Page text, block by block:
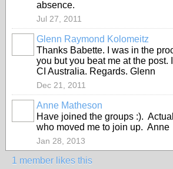
absence.
Jul 27, 2011
Glenn Raymond Kolomeitz
Thanks Babette. I was in the
you but you beat me at the post.
CI Australia. Regards. Glenn
Dec 21, 2011
Anne Matheson
Have joined the groups :).
who moved me to join up. Anne
Jan 28, 2013
1 member likes this